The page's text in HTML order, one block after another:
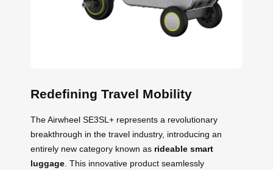
Redefining Travel Mobility
The Airwheel SE3SL+ represents a revolutionary
breakthrough in the travel industry, introducing an
entirely new category known as rideable smart
luggage . This innovative product seamlessly